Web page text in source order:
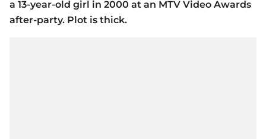
a 13-year-old girl in 2000 at an MTV Video Awards
after-party. Plot is thick.